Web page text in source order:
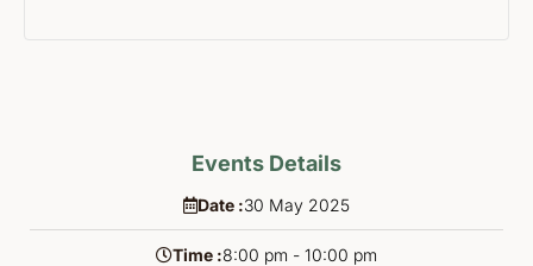
Events Details
Date :30 May 2025
Time :8:00 pm - 10:00 pm